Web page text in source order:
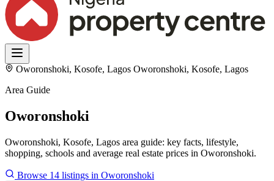
Oworonshoki, Kosofe, Lagos Oworonshoki, Kosofe, Lagos
Area Guide
Oworonshoki
Oworonshoki, Kosofe, Lagos area guide: key facts, lifestyle,
shopping, schools and average real estate prices in Oworonshoki.
Browse 14 listings in Oworonshoki